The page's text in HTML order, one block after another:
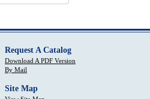
Request A Catalog
Download A PDF Version
By Mail
Site Map